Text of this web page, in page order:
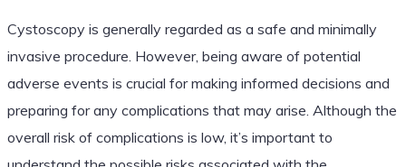
Cystoscopy is generally regarded as a safe and minimally
invasive procedure. However, being aware of potential
adverse events is crucial for making informed decisions and
preparing for any complications that may arise. Although the
overall risk of complications is low, it’s important to